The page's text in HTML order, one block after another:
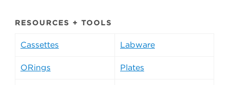
RESOURCES + TOOLS
Cassettes Labware
ORings Plates